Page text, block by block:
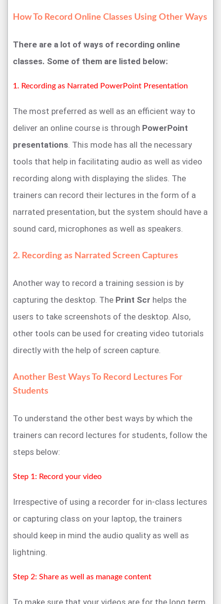
How To Record Online Classes Using Other Ways
There are a lot of ways of recording online
classes. Some of them are listed below:
1. Recording as Narrated PowerPoint Presentation
The most preferred as well as an efficient way to
deliver an online course is through PowerPoint
presentations . This mode has all the necessary
tools that help in facilitating audio as well as video
recording along with displaying the slides. The
trainers can record their lectures in the form of a
narrated presentation, but the system should have a
sound card, microphones as well as speakers.
2. Recording as Narrated Screen Captures
Another way to record a training session is by
capturing the desktop. The Print Scr helps the
users to take screenshots of the desktop. Also,
other tools can be used for creating video tutorials
directly with the help of screen capture.
Another Best Ways To Record Lectures For
Students
To understand the other best ways by which the
trainers can record lectures for students, follow the
steps below:
Step 1: Record your video
Irrespective of using a recorder for in-class lectures
or capturing class on your laptop, the trainers
should keep in mind the audio quality as well as
lightning.
Step 2: Share as well as manage content
To make sure that your videos are for the long term,